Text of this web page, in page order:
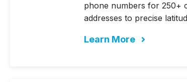
phone numbers for 250+
addresses to precise
Learn More